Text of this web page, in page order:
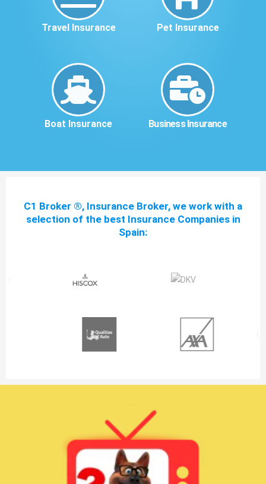
Travel Insurance Pet Insurance
Boat Insurance Business Insurance
C1 Broker ®, Insurance Broker, we work with a
selection of the best Insurance Companies in
Spain: